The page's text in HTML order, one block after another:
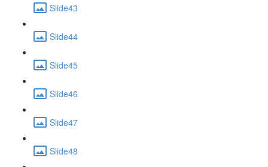
Slide43
Slide44
Slide45
Slide46
Slide47
Slide48